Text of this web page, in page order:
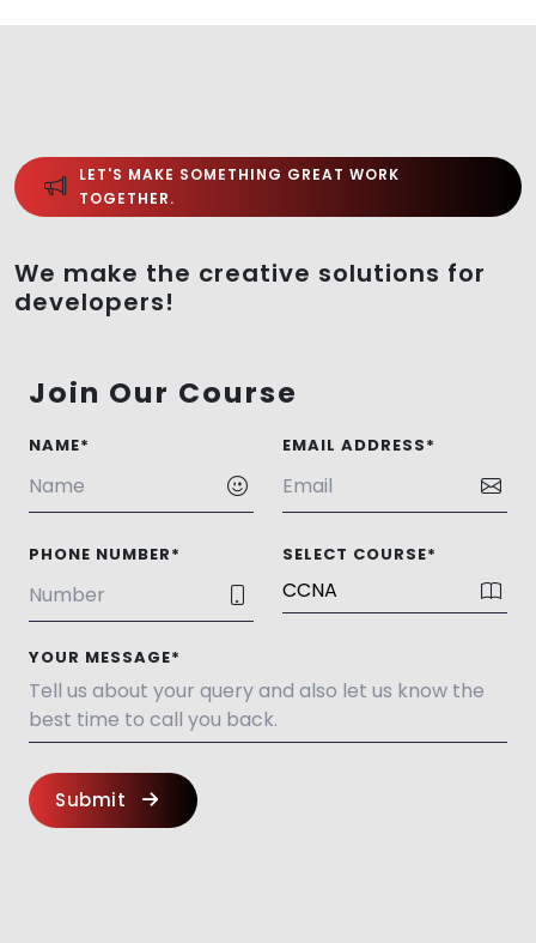
LET'S MAKE SOMETHING GREAT WORK
TOGETHER.
We make the creative solutions for
developers!
Join Our Course
NAME* EMAIL ADDRESS*
PHONE NUMBER* SELECT COURSE*
YOUR MESSAGE*
Submit